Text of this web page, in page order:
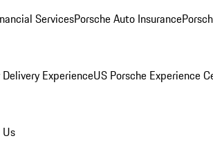
ServicesPorsche Auto Insurance
ExperienceUS Porsche Experience